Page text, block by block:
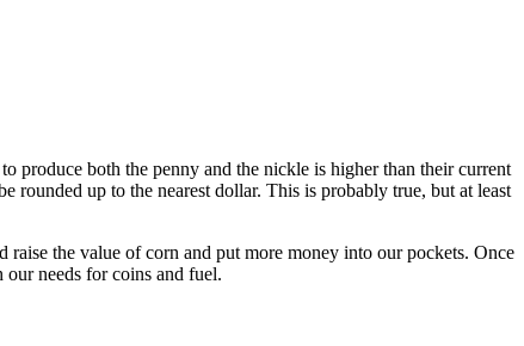
produce both the penny and the nickle is higher than their current
rounded up to the nearest dollar. This is probably true, but at least
raise the value of corn and put more money into our pockets. Once
needs for coins and fuel.